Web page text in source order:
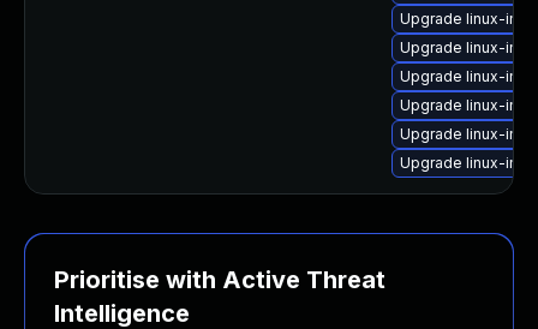
Upgrade linux-
Upgrade linux-
Upgrade linux-
Upgrade linux-
Upgrade linux-
Upgrade linux-
Prioritise with Active Threat
Intelligence